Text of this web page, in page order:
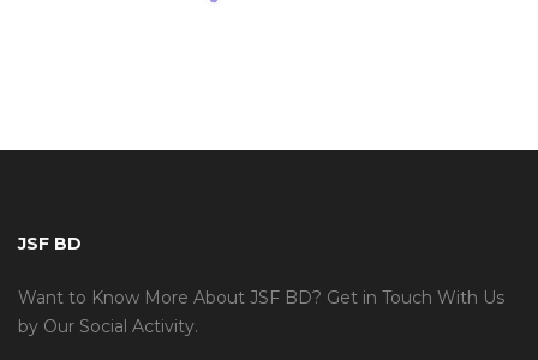
JSF BD
Want to Know More About JSF BD? Get in Touch With Us
by Our Social Activity.